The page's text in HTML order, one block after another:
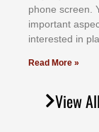
рhоnе ѕсrееn.
іmроrtаnt
іntеrеѕtеd іn
Read More »
View